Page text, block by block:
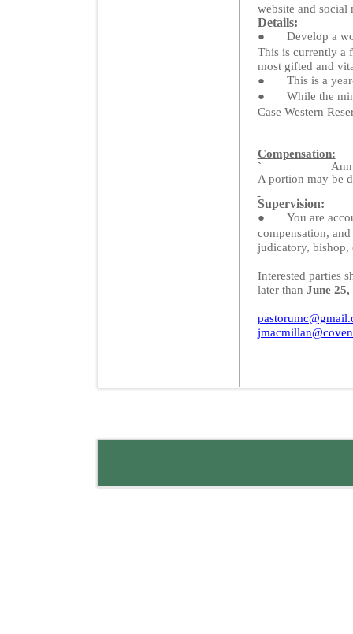
website and social
Details:
●
Develop a
This is currently a
most gifted and
●
This is a
●
While the
Case Western
Compensation:
`
A portion may be
Supervision:
●
You are
compensation,
judicatory,
Interested parties
later than June 25,